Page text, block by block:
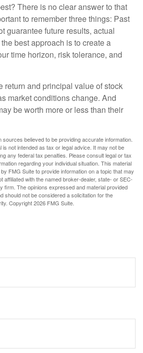
There is no clear answer to that
to remember three things: Past
guarantee future results, actual
best approach is to create a
time horizon, risk tolerance, and
return and principal value of stock
market conditions change. And
be worth more or less than their
believed to be providing accurate information.
is not intended as tax or legal advice. It may not be
any federal tax penalties. Please consult legal or tax
regarding your individual situation. This material
FMG Suite to provide information on a topic that may
affiliated with the named broker-dealer, state- or SEC-
firm. The opinions expressed and material provided
should not be considered a solicitation for the
Copyright2026 FMG Suite.